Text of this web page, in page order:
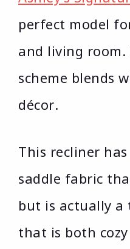
perfect model
and living
scheme blends
décor.
This recliner
saddle fabric
but is actually
that is both